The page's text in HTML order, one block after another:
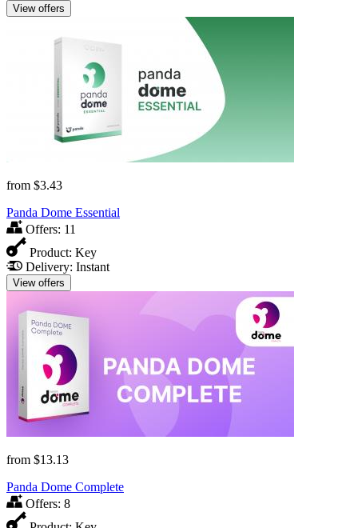
View offers
from $3.43
Panda Dome Essential
Offers: 11
Product: Key
Delivery: Instant
View offers
from $13.13
Panda Dome Complete
Offers: 8